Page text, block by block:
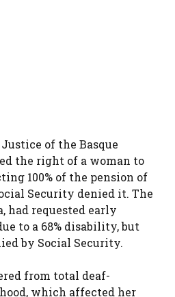
of the Basque
the right of a woman to
100% of the pension of
Security denied it. The
had requested early
to a 68% disability, but
by Social Security.
from total deaf-
which affected her